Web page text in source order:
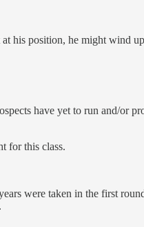
his position, he might wind
have yet to run and/or
for this class.
were taken in the first